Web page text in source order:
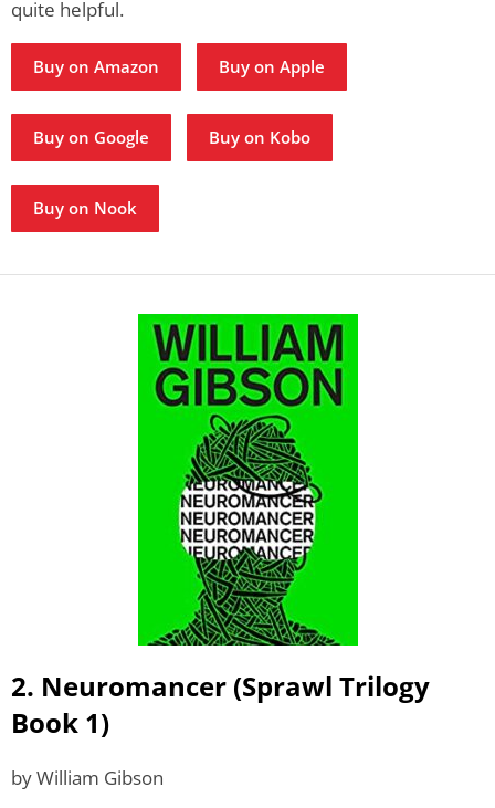
quite helpful.
Buy on Amazon Buy on Apple
Buy on Google Buy on Kobo
Buy on Nook
2. Neuromancer (Sprawl Trilogy
Book 1)
by William Gibson